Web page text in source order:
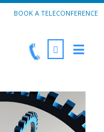
BOOK A TELECONFERENCE